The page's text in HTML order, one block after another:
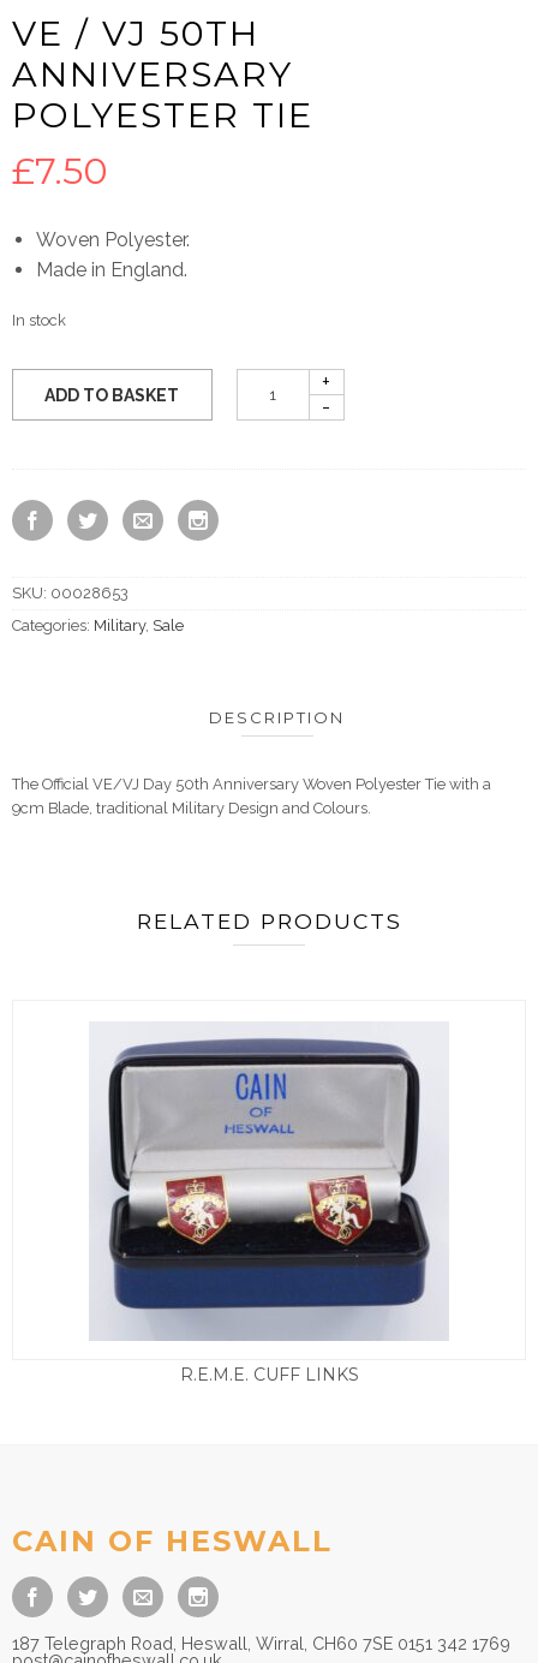
VE / VJ 50TH
ANNIVERSARY
POLYESTER TIE
£7.50
Woven Polyester.
Made in England.
In stock
ADD TO BASKET
SKU: 00028653
Categories: Military, Sale
DESCRIPTION
The Official VE/VJ Day 50th Anniversary Woven Polyester Tie with a
9cm Blade, traditional Military Design and Colours.
RELATED PRODUCTS
R.E.M.E. CUFF LINKS
CAIN OF HESWALL
187 Telegraph Road, Heswall, Wirral, CH60 7SE 0151 342 1769